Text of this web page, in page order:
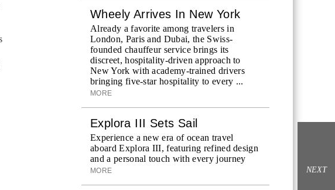
Wheely Arrives In New York
Already a favorite among travelers in
London, Paris and Dubai, the Swiss-
founded chauffeur service brings its
discreet, hospitality-driven approach to
New York with academy-trained drivers
bringing five-star hospitality to every ...
MORE
Explora III Sets Sail
Experience a new era of ocean travel
aboard Explora III, featuring refined design
and a personal touch with every journey
MORE NEXT